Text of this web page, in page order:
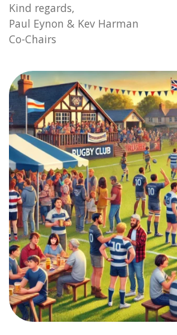
Kind regards,
Paul Eynon & Kev Harman
Co-Chairs